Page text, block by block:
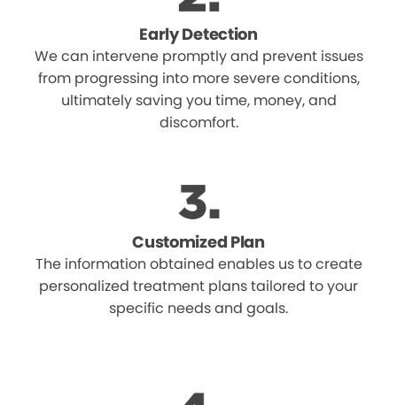
Early Detection
We can intervene promptly and prevent issues
from progressing into more severe conditions,
ultimately saving you time, money, and
discomfort.
Customized Plan
The information obtained enables us to create
personalized treatment plans tailored to your
specific needs and goals.